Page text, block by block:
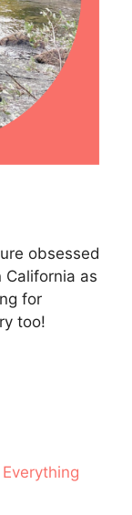
obsessed
California as
for
too!